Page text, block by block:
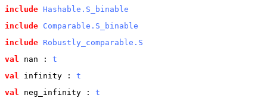
include Hashable.S_binable
include Comparable.S_binable
include Robustly_comparable.S
val
nan : t
val
infinity : t
val
neg_infinity : t